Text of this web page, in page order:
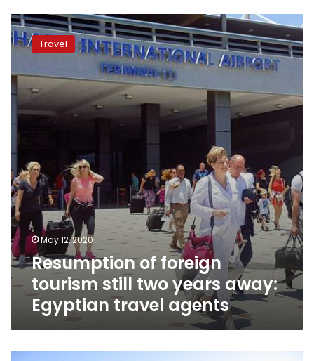
Resumption
of
foreign
still
two
years
away:
travel
agents
Travel
May 12, 2020
Resumption of foreign
tourism still two years away:
Egyptian travel agents